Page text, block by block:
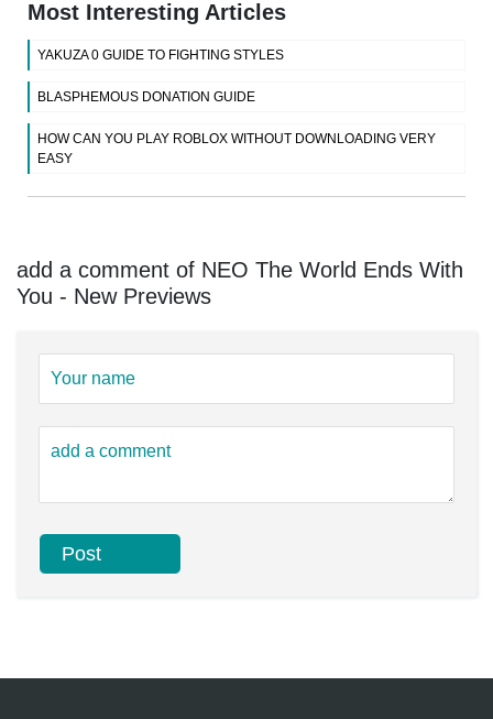
Most Interesting Articles
YAKUZA 0 GUIDE TO FIGHTING STYLES
BLASPHEMOUS DONATION GUIDE
HOW CAN YOU PLAY ROBLOX WITHOUT DOWNLOADING VERY
EASY
add a comment of NEO The World Ends With
You - New Previews